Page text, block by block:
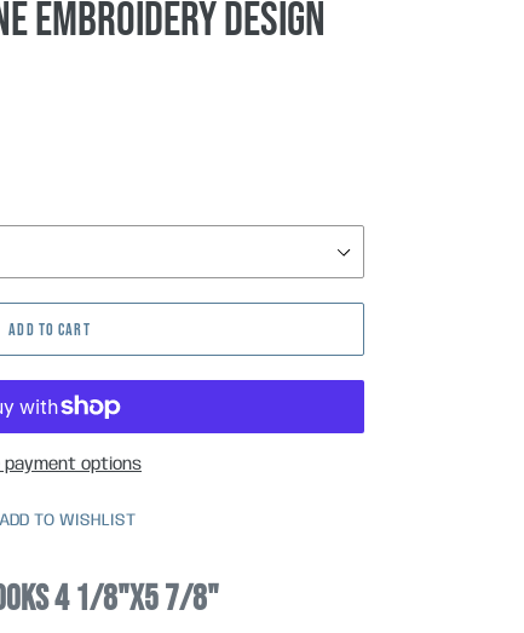
embroidery design
ADD TO CART
payment options
ADD TO WISHLIST
4 1/8"x5 7/8"